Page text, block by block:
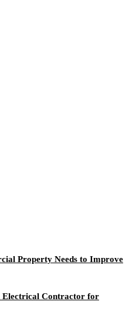
Property Needs to Improve
Electrical Contractor for